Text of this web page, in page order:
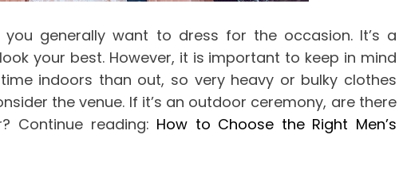
generally want to dress for the occasion. It’s a
your best. However, it is important to keep in mind
indoors than out, so very heavy or bulky clothes
the venue. If it’s an outdoor ceremony, are there
Continue reading: How to Choose the Right Men’s